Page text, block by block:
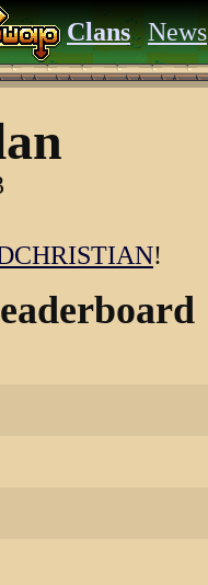
Clans News
!